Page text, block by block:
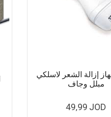
إزالة الشعر لاسلكي
مبلل وجاف
49,99JOD